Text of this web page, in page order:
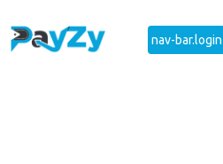
nav-bar.login